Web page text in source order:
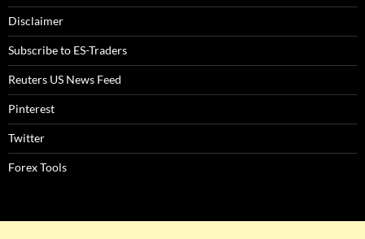
Disclaimer
Subscribe to ES-Traders
Reuters US News Feed
Pinterest
Twitter
Forex Tools